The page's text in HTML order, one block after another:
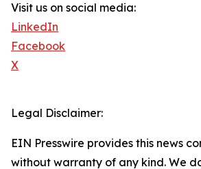
Visit us on social media:
LinkedIn
Facebook
X
Legal Disclaimer:
EIN Presswire provides this news
without warranty of any kind. We